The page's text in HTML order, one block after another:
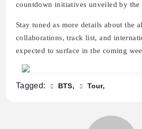
countdown initiatives unveiled by the
Stay tuned as more details about the
collaborations, track list, and
expected to surface in the coming
Tagged: BTS Tour